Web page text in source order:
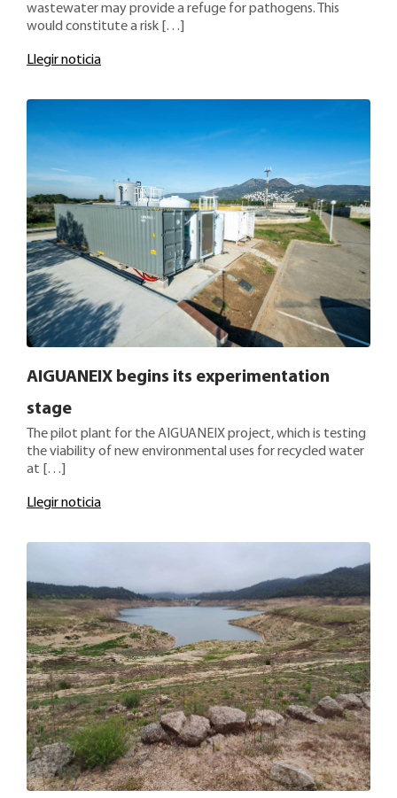
wastewater may provide a refuge for pathogens. This
would constitute a risk […]
Llegir noticia
AIGUANEIX begins its experimentation
stage
The pilot plant for the AIGUANEIX project, which is testing
the viability of new environmental uses for recycled water
at […]
Llegir noticia